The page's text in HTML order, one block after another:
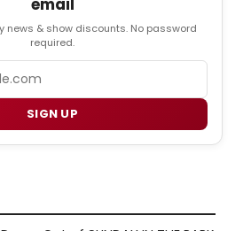
news & show discounts. No password
required.
SIGN UP